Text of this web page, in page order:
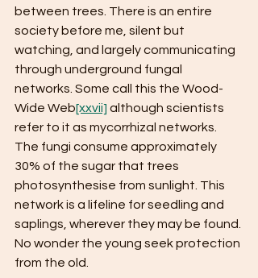
between trees. There is an entire
society before me, silent but
watching, and largely communicating
through underground fungal
networks. Some call this the Wood-
Wide Web[xxvii] although scientists
refer to it as mycorrhizal networks.
The fungi consume approximately
30% of the sugar that trees
photosynthesise from sunlight. This
network is a lifeline for seedling and
saplings, wherever they may be found.
No wonder the young seek protection
from the old.